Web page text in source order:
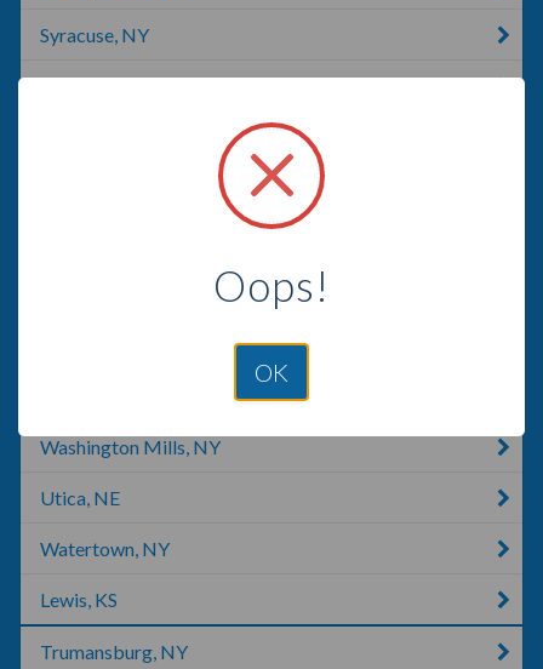
Syracuse, NY
Washington Mills, NY
Utica, NE
Watertown, NY
Lewis, KS
Trumansburg, NY
Oops!
OK